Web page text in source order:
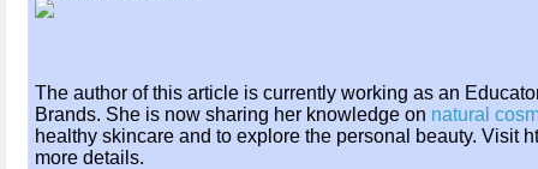
The author of this article is currently working as an
Brands. She is now sharing her knowledge on natural
healthy skincare and to explore the personal beauty. Visit
more details.